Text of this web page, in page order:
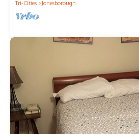
Tri-Cities
Jonesborough